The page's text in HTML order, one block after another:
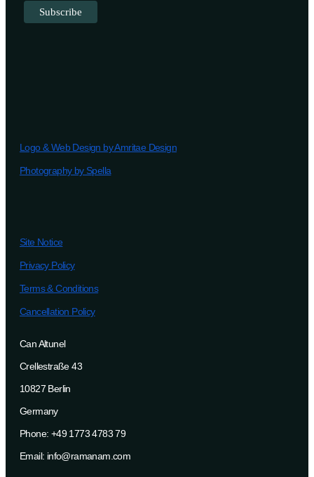
Logo & Web Design by Amritae Design
Photography by Spella
Site Notice
Privacy Policy
Terms & Conditions
Cancellation Policy
Can Altunel
Crellestraße 43
10827 Berlin
Germany
Phone: +49 1773 4783 79
Email: info@ramanam.com